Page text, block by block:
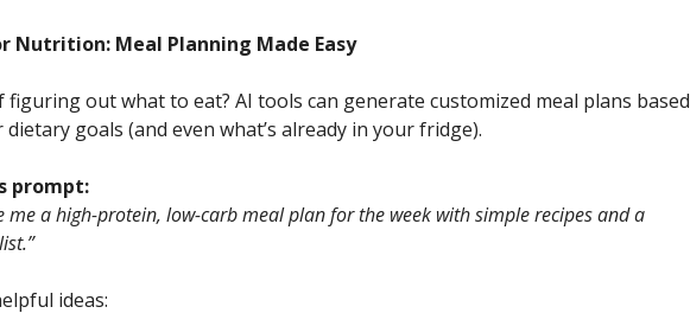
Nutrition: Meal Planning Made Easy
figuring out what to eat? AI tools can generate customized meal plans based
goals (and even what’s already in your fridge).
prompt:
me a high-protein, low-carb meal plan for the week with simple recipes and a
ideas: